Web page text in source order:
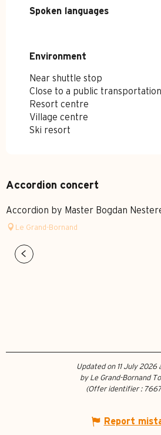
Spoken languages
Spoken languages
Environment
Environment
Near shuttle stop
Close to a public transportation
Resort centre
Village centre
Ski resort
Accordion concert
Accordion by Master Bogdan
Le Grand-Bornand
Updated on 11 July 2026
by Le Grand-Bornand
(Offer identifier :
Report